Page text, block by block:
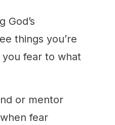
God’s
things you’re
fear to what
or mentor
fear